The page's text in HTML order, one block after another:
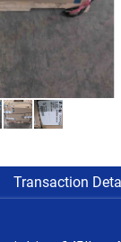
Transaction